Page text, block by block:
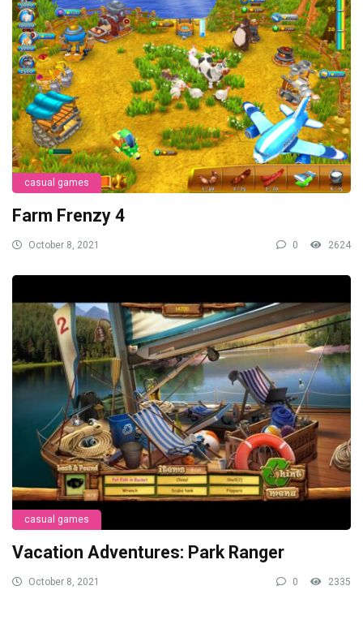
casual games
Farm Frenzy 4
October 8, 2021 0 2624
casual games
Vacation Adventures: Park Ranger
October 8, 2021 0 2335